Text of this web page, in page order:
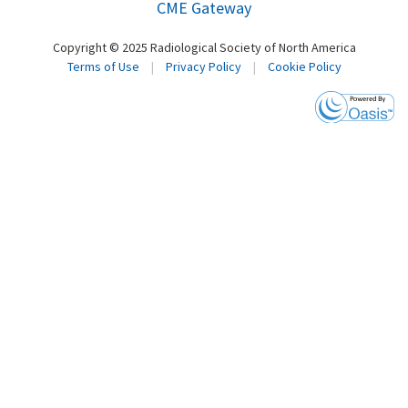
CME Gateway
Copyright © 2025 Radiological Society of North America
Terms of Use
| Privacy Policy | Cookie Policy